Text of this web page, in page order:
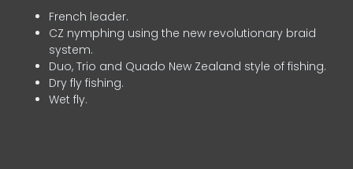
French leader.
CZ nymphing using the new revolutionary braid
system.
Duo, Trio and Quado New Zealand style of fishing.
Dry fly fishing.
Wet fly.